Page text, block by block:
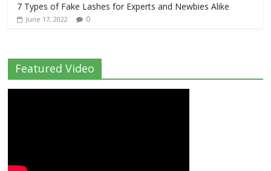
7 Types of Fake Lashes for Experts and Newbies Alike
June 17, 2022 0
Featured Video